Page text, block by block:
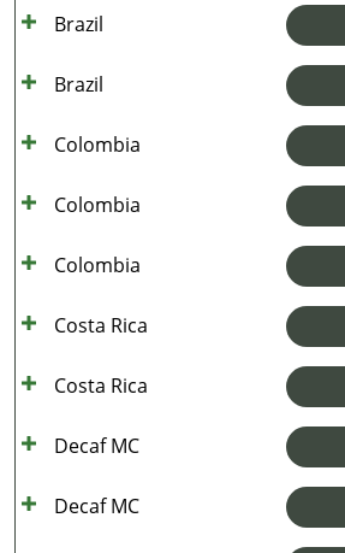
Brazil
Brazil
Colombia
Colombia
Colombia
Costa Rica
Costa Rica
Decaf MC
Decaf MC